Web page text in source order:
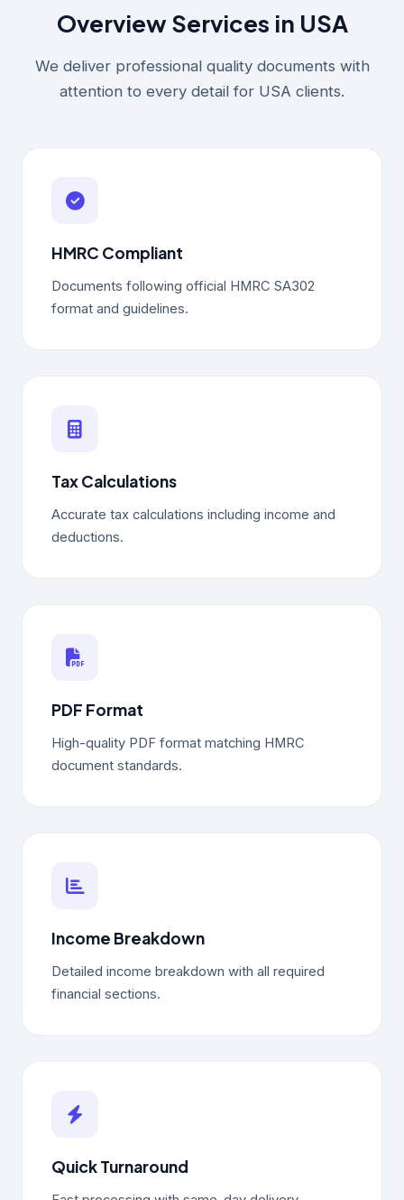
Overview Services in USA
We deliver professional quality documents with
attention to every detail for USA clients.
HMRC Compliant
Documents following official HMRC SA302
format and guidelines.
Tax Calculations
Accurate tax calculations including income and
deductions.
PDF Format
High-quality PDF format matching HMRC
document standards.
Income Breakdown
Detailed income breakdown with all required
financial sections.
Quick Turnaround